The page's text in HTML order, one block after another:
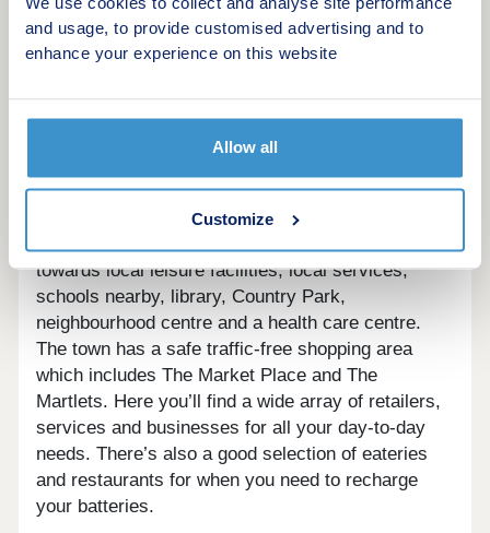
and usage, to provide customised advertising and to
enhance your experience on this website
Allow all
Customize
is home to a skate park, a children’s playground, a
cricket green and tennis courts. The town also has
a well-equipped leisure centre The Triangle, which
pool, and a health and fitness suite. And to catch
up on the latest blockbuster, the town has its own
The Croft and Burgess Hill residents will benefit
from the many services provided by Charles
Church and Sunley Estates, with contributions
towards local leisure facilities, local services,
schools nearby, library, Country Park,
neighbourhood centre and a health care centre.
The town has a safe traffic-free shopping area
which includes The Market Place and The
Martlets. Here you’ll find a wide array of retailers,
services and businesses for all your day-to-day
needs. There’s also a good selection of eateries
and restaurants for when you need to recharge
your batteries.